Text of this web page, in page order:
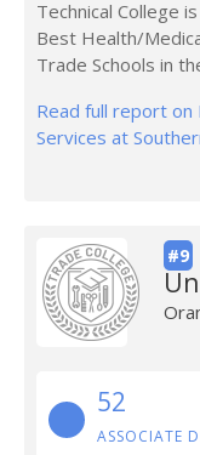
Technical College
Best Health/
Trade Schools in
Read full report on
Services at
#9
52
ASSOCIATE